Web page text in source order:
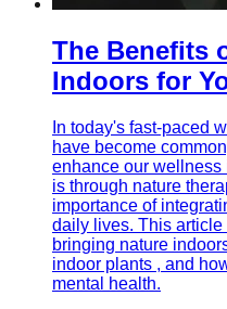
The Benefits
Indoors for
In today's fast-paced
have become
enhance our wellness
is through nature
importance of
daily lives. This
bringing nature
indoor plants , and
mental health.